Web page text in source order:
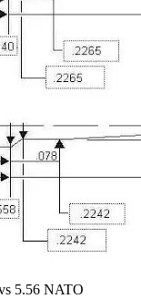
5.56 NATO